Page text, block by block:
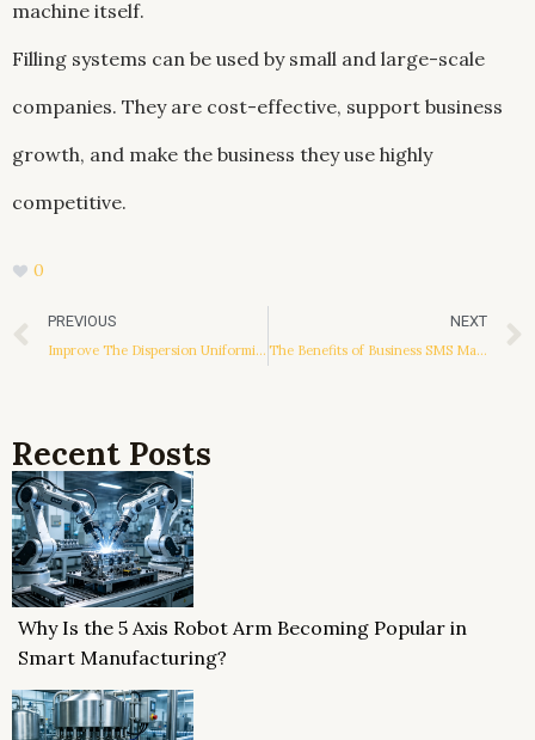
machine itself.
Filling systems can be used by small and large-scale
companies. They are cost-effective, support business
growth, and make the business they use highly
competitive.
0
Prev
PREVIOUS
Improve The Dispersion Uniformity Of Anti Static Additive
NEXT
The Benefits of Business SMS Marketing
Recent Posts
Why Is the 5 Axis Robot Arm Becoming Popular in
Smart Manufacturing?